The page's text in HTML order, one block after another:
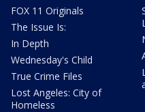
FOX 11 Originals
The Issue Is:
In Depth
Wednesday's Child
True Crime Files
Lost Angeles: City of
Homeless